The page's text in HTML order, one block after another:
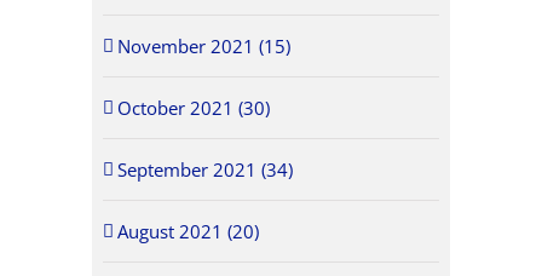
November 2021 (15)
October 2021 (30)
September 2021 (34)
August 2021 (20)